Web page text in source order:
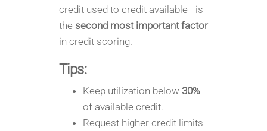
credit used to credit available—is
the second most important factor
in credit scoring.
Tips:
Keep utilization below 30%
of available credit.
Request higher credit limits